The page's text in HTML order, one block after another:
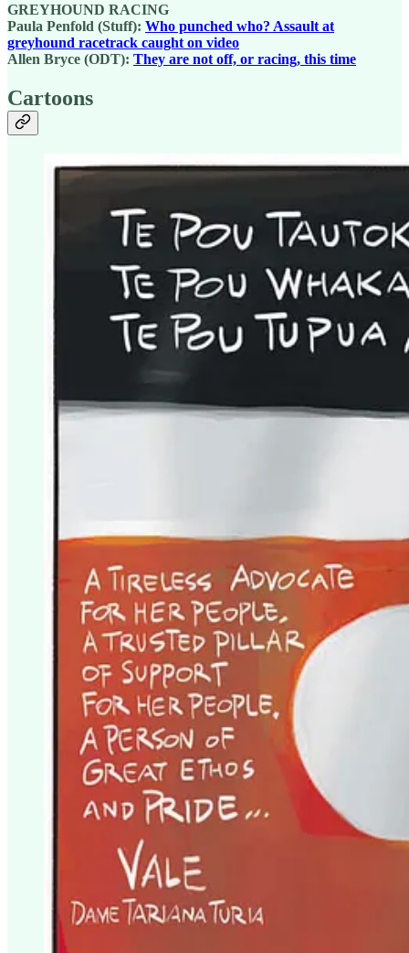
GREYHOUND RACING
Paula Penfold (Stuff): Who punched who? Assault at
greyhound racetrack caught on video
Allen Bryce (ODT): They are not off, or racing, this time
Cartoons